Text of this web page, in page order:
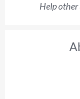
Help other